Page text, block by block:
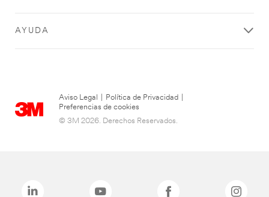
AYUDA
Aviso Legal Política de Privacidad
Preferencias de cookies
© 3M 2026. Derechos Reservados.